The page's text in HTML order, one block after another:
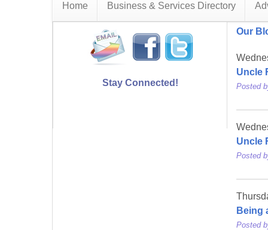
Home Business & Services Directory
Our
Uncle
Posted
Uncle
Posted
Being
Posted
Stay Connected!